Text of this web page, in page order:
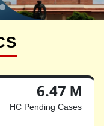
6.47 M
HC Pending Cases